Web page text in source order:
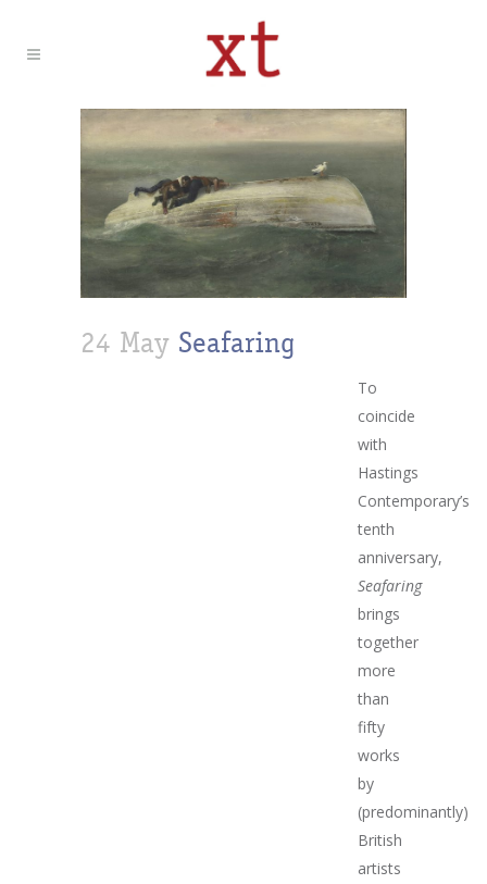
24 May Seafaring
To
coincide
with
Hastings
Contemporary’s
tenth
anniversary,
Seafaring
brings
together
more
than
fifty
works
by
(predominantly)
British
artists